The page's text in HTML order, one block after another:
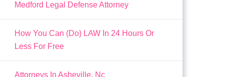
Medford Legal Defense Attorney
How You Can (Do) LAW In 24 Hours Or
Less For Free
Attorneys In Asheville, Nc